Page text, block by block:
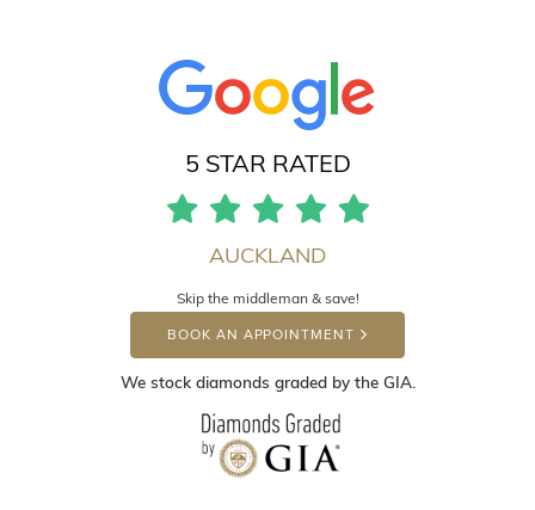
5 STAR RATED
AUCKLAND
Skip the middleman & save!
BOOK AN APPOINTMENT
We stock diamonds graded by the GIA.